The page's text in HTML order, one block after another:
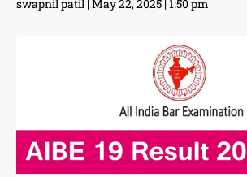
swapnil patil May 22, 2025 1:50 pm